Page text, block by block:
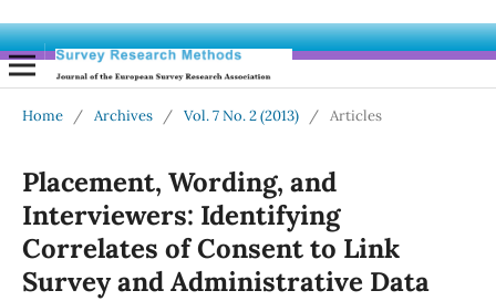
Home / Archives / Vol. 7 No. 2 (2013) / Articles
Placement, Wording, and
Interviewers: Identifying
Correlates of Consent to Link
Survey and Administrative Data